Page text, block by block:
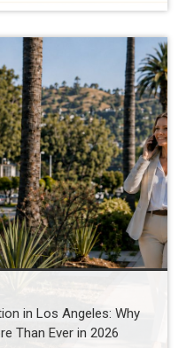
in Los Angeles: Why
Than Ever in 2026